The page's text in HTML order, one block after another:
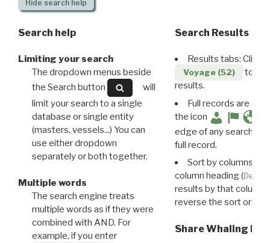
Hide search help
Search help
Limiting your search
The dropdown menus beside
the Search button
will
limit your search to a single
database or single entity
(masters, vessels...) You can
use either dropdown
separately or both together.
Multiple words
The search engine treats
multiple words as if they were
combined with AND. For
example, if you enter
Search Results
Results tabs: Click
Voyage (52)
to
results.
Full records are
the icon
edge of any search
full record.
Sort by columns:
column heading (
results by that column.
reverse the sort order.
Share Whaling